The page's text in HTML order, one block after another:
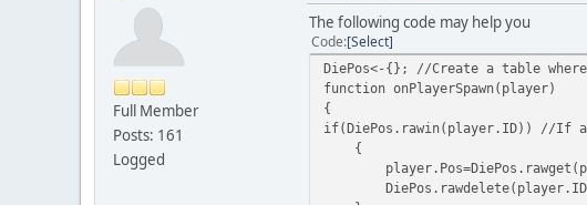
Full Member
Posts: 161
Logged
The following code may help you
Code Select
DiePos<-{}; //Create a table
function onPlayerSpawn(player)
{
if(DiePos.rawin(player.ID)) //If
{